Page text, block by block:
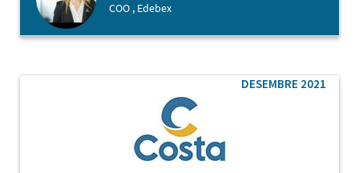
COO , Edebex
DESEMBRE 2021